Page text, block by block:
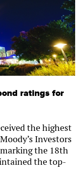
ratings for
the highest
Investors
marking the 18th
the top-